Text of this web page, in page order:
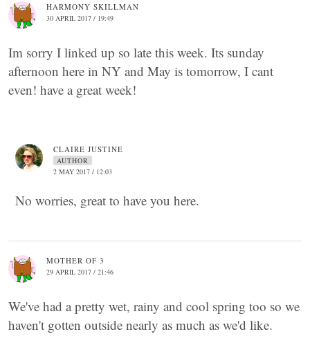
HARMONY SKILLMAN
30 APRIL 2017 / 19:49
Im sorry I linked up so late this week. Its sunday
afternoon here in NY and May is tomorrow, I cant
even! have a great week!
CLAIRE JUSTINE
AUTHOR
2 MAY 2017 / 12:03
No worries, great to have you here.
MOTHER OF 3
29 APRIL 2017 / 21:46
We've had a pretty wet, rainy and cool spring too so we
haven't gotten outside nearly as much as we'd like.